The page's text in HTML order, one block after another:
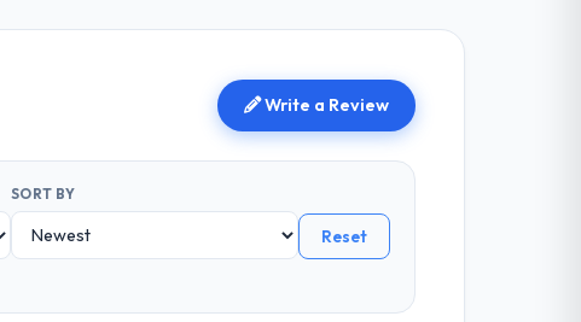
Write a Review
SORT BY
Reset